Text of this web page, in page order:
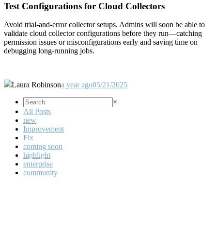
Test Configurations for Cloud Collectors
Avoid trial-and-error collector setups. Admins will soon be able to
validate cloud collector configurations before they run—catching
permission issues or misconfigurations early and saving time on
debugging long-running jobs.
Laura Robinsona year ago05/21/2025
×
All Posts
new
Improvement
Fix
coming soon
highlight
enterprise
community